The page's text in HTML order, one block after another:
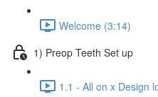
Welcome (3:14)
1) Preop Teeth Set up
1.1 - All on x Design